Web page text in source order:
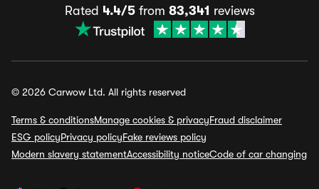
Rated 4.4/5from 83,341 reviews
© 2026 Carwow Ltd. All rights reserved
Terms & conditionsManage cookies & privacyFraud disclaimer
ESG policyPrivacy policyFake reviews policy
Modern slavery statementAccessibility noticeCode of car changing